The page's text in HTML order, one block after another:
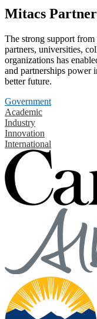
Mitacs
The strong support from
partners, universities,
organizations has
and partnerships power
better future.
Government
Academic
Industry
Innovation
International